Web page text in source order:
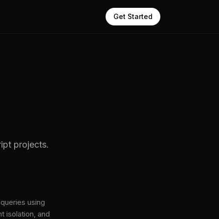
Get Started
projects.
using
isolation, and